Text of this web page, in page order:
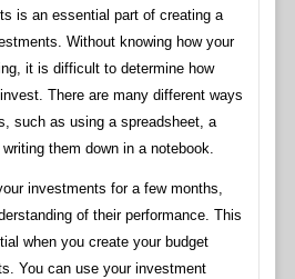
is an essential part of creating a
Without knowing how your
it is difficult to determine how
There are many different ways
such as using a spreadsheet, a
them down in a notebook.
investments for a few months,
of their performance. This
when you create your budget
You can use your investment